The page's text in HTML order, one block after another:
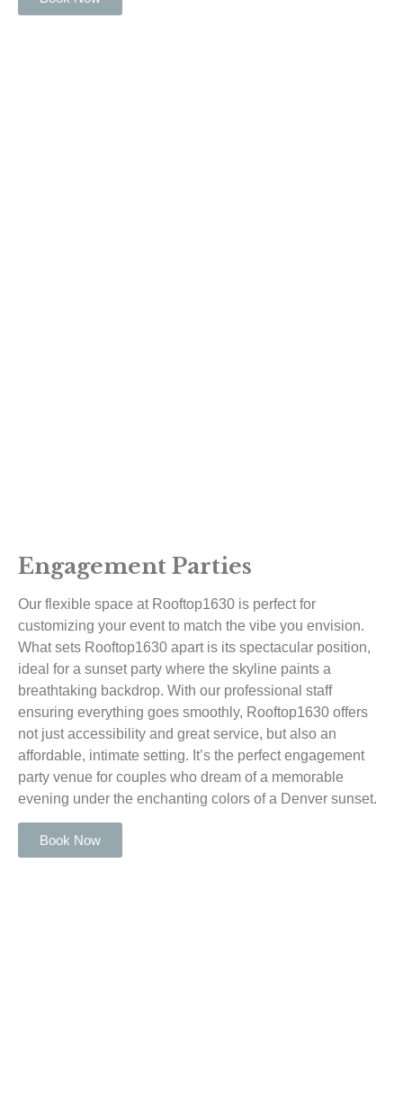
Engagement Parties
Our flexible space at Rooftop1630 is perfect for
customizing your event to match the vibe you envision.
What sets Rooftop1630 apart is its spectacular position,
ideal for a sunset party where the skyline paints a
breathtaking backdrop. With our professional staff
ensuring everything goes smoothly, Rooftop1630 offers
not just accessibility and great service, but also an
affordable, intimate setting. It’s the perfect engagement
party venue for couples who dream of a memorable
evening under the enchanting colors of a Denver sunset.
Book Now